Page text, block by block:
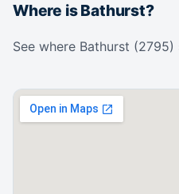
Where is Bathurst?
See where Bathurst